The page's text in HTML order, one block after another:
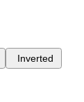
Inverted